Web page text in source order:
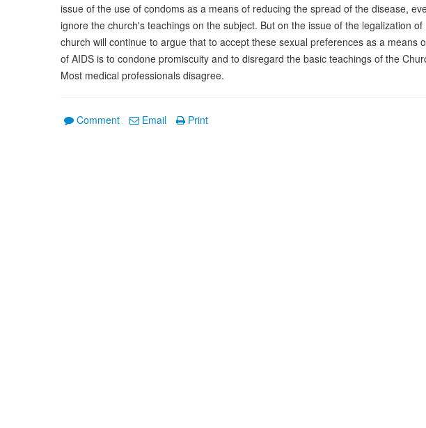
issue of the use of condoms as a means of reducing the spread of the disease,
ignore the church's teachings on the subject. But on the issue of the legalization
church will continue to argue that to accept these sexual preferences as a means
of AIDS is to condone promiscuity and to disregard the basic teachings of the
Most medical professionals disagree.
Comment Email Print